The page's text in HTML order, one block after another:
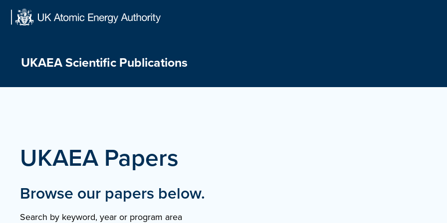
Skip
UKAEA Scientific Publications
UKAEA Papers
Browse our papers below.
Search by keyword, year or program area